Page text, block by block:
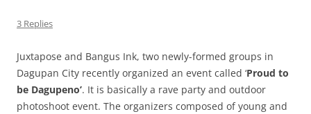
3 Replies
Juxtapose and Bangus Ink, two newly-formed groups in
Dagupan City recently organized an event called ‘Proud to
be Dagupeno’. It is basically a rave party and outdoor
photoshoot event. The organizers composed of young and